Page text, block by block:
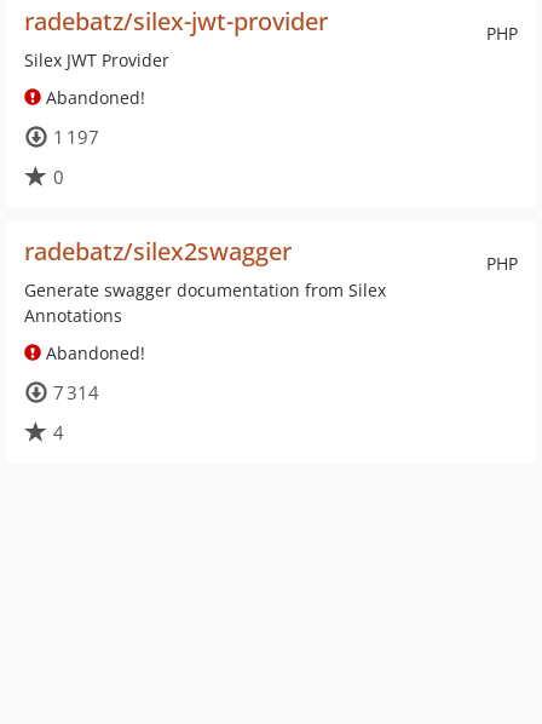
PHP
radebatz/silex-jwt-provider
Silex JWT Provider
Abandoned!
1 197
0
PHP
radebatz/silex2swagger
Generate swagger documentation from Silex
Annotations
Abandoned!
7 314
4